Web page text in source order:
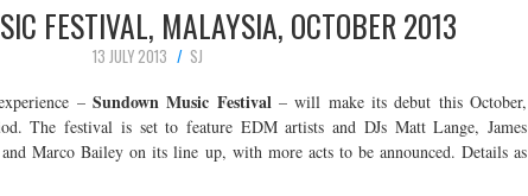
FESTIVAL, MALAYSIA, OCTOBER 2013
13 JULY 2013
SJ
– Sundown Music Festival – will make its debut this October,
The festival is set to feature EDM artists and DJs Matt Lange, James
Marco Bailey on its line up, with more acts to be announced. Details as